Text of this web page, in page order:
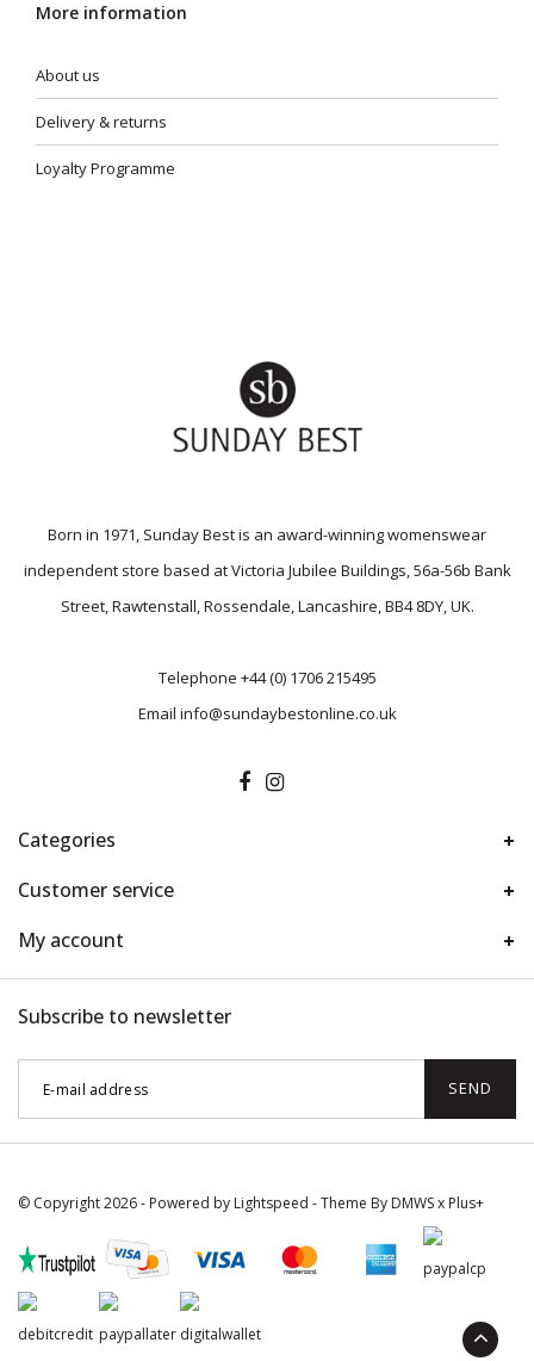
More information
About us
Delivery & returns
Loyalty Programme
Born in 1971, Sunday Best is an award-winning womenswear
independent store based at Victoria Jubilee Buildings, 56a-56b Bank
Street, Rawtenstall, Rossendale, Lancashire, BB4 8DY, UK.
Telephone +44 (0) 1706 215495
Email info@sundaybestonline.co.uk
Categories
Customer service
My account
Subscribe to newsletter
SEND
© Copyright 2026 - Powered by Lightspeed - Theme By DMWSx Plus+